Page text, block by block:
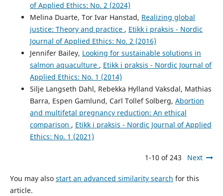
of Applied Ethics: No. 2 (2024)
Melina Duarte, Tor Ivar Hanstad, Realizing global
justice: Theory and practice , Etikk i praksis - Nordic
Journal of Applied Ethics: No. 2 (2016)
Jennifer Bailey, Looking for sustainable solutions in
salmon aquaculture , Etikk i praksis - Nordic Journal of
Applied Ethics: No. 1 (2014)
Silje Langseth Dahl, Rebekka Hylland Vaksdal, Mathias
Barra, Espen Gamlund, Carl Tollef Solberg, Abortion
and multifetal pregnancy reduction: An ethical
comparison , Etikk i praksis - Nordic Journal of Applied
Ethics: No. 1 (2021)
1-10 of 243 Next
You may also start an advanced similarity search for this
article.